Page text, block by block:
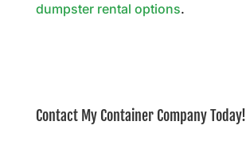
dumpster rental options.
Contact My Container Company Today!